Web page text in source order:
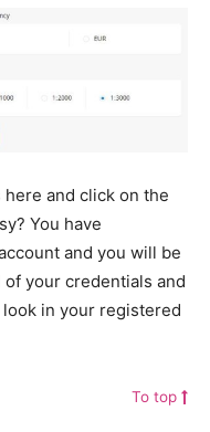
and click on the
You have
and you will be
your credentials and
in your registered
To top